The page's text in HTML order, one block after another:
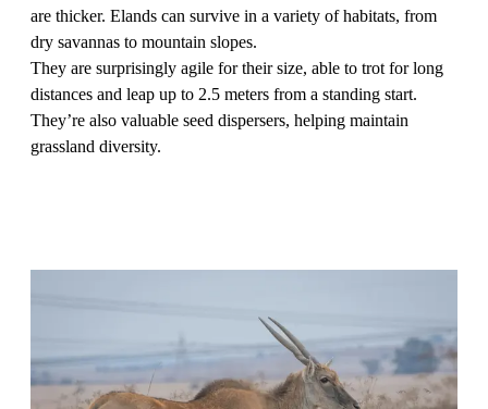
are thicker. Elands can survive in a variety of habitats, from
dry savannas to mountain slopes.
They are surprisingly agile for their size, able to trot for long
distances and leap up to 2.5 meters from a standing start.
They’re also valuable seed dispersers, helping maintain
grassland diversity.